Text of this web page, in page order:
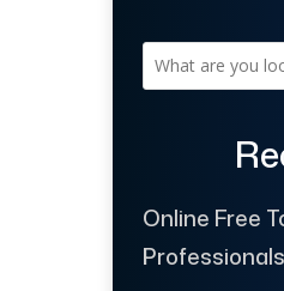
Online Free
Professionals